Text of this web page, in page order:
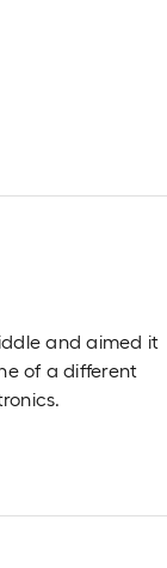
and aimed it
of a different